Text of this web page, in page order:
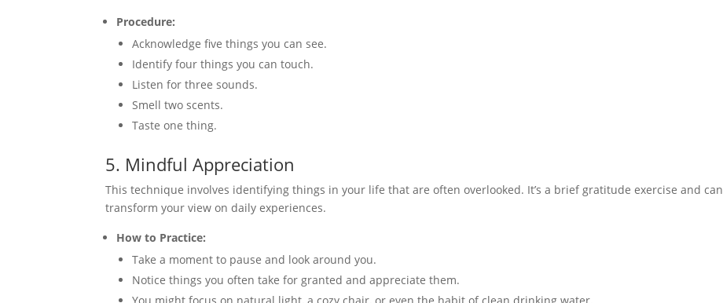
Procedure:
Acknowledge five things you can see.
Identify four things you can touch.
Listen for three sounds.
Smell two scents.
Taste one thing.
5. Mindful Appreciation
This technique involves identifying things in your life that are often overlooked. It’s a brief gratitude exercise and can
transform your view on daily experiences.
How to Practice:
Take a moment to pause and look around you.
Notice things you often take for granted and appreciate them.